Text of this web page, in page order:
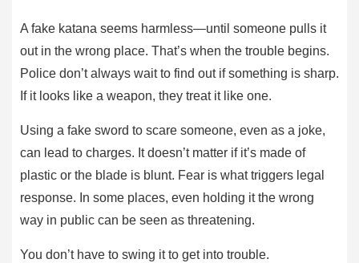
A fake katana seems harmless—until someone pulls it
out in the wrong place. That’s when the trouble begins.
Police don’t always wait to find out if something is sharp.
If it looks like a weapon, they treat it like one.
Using a fake sword to scare someone, even as a joke,
can lead to charges. It doesn’t matter if it’s made of
plastic or the blade is blunt. Fear is what triggers legal
response. In some places, even holding it the wrong
way in public can be seen as threatening.
You don’t have to swing it to get into trouble.